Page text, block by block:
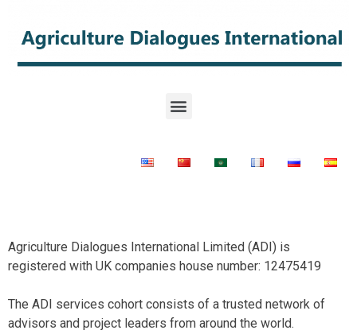
Agriculture Dialogues International Limited (ADI) is
registered with UK companies house number: 12475419
The ADI services cohort consists of a trusted network of
advisors and project leaders from around the world.